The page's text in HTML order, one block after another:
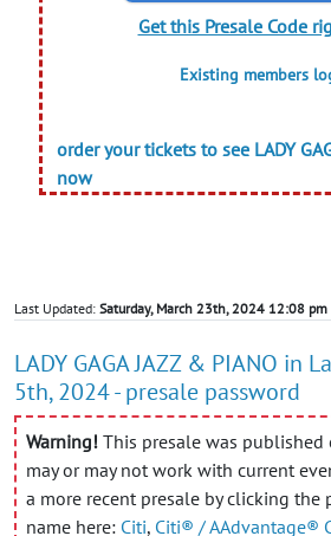
Get this Presale Code
Existing members
order your tickets to see LADY
now
Last Updated: Saturday, March 23th, 2024 12:08 pm
LADY GAGA JAZZ & PIANO in
5th, 2024 - presale password
Warning! This presale was published
may or may not work with current
a more recent presale by clicking the
name here: Citi, Citi® / AAdvantage®